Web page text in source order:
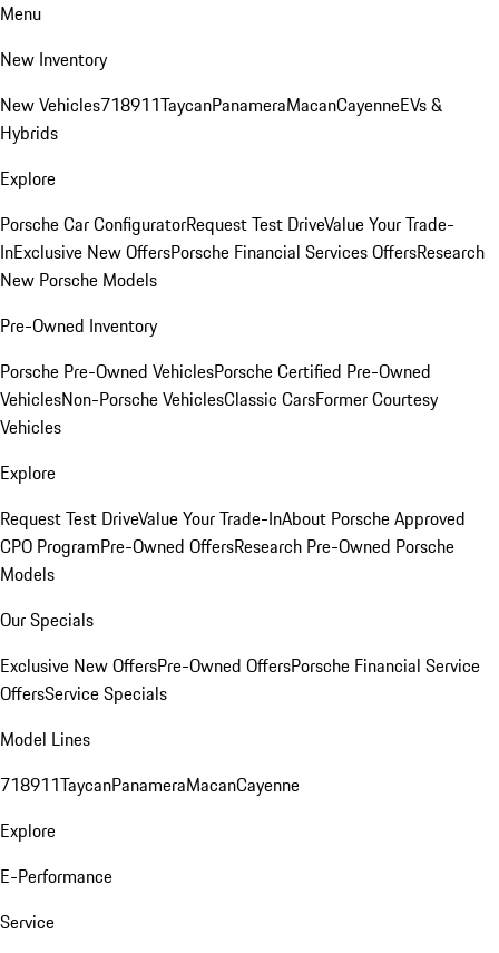
Menu
New Inventory
New Vehicles718911TaycanPanameraMacanCayenneEVs &
Hybrids
Explore
Porsche Car ConfiguratorRequest Test DriveValue Your Trade-
InExclusive New OffersPorsche Financial Services OffersResearch
New Porsche Models
Pre-Owned Inventory
Porsche Pre-Owned VehiclesPorsche Certified Pre-Owned
VehiclesNon-Porsche VehiclesClassic CarsFormer Courtesy
Vehicles
Explore
Request Test DriveValue Your Trade-InAbout Porsche Approved
CPO ProgramPre-Owned OffersResearch Pre-Owned Porsche
Models
Our Specials
Exclusive New OffersPre-Owned OffersPorsche Financial Service
OffersService Specials
Model Lines
718911TaycanPanameraMacanCayenne
Explore
E-Performance
Service